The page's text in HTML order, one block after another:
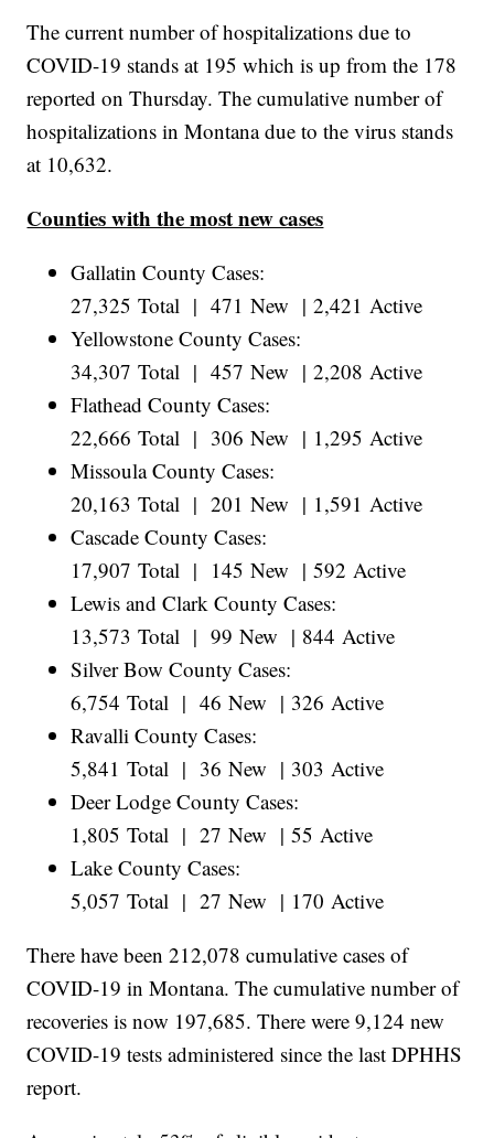
The current number of hospitalizations due to
COVID-19 stands at 195 which is up from the 178
reported on Thursday. The cumulative number of
hospitalizations in Montana due to the virus stands
at 10,632.
Counties with the most new cases
Gallatin County Cases:
27,325 Total | 471 New | 2,421 Active
Yellowstone County Cases:
34,307 Total | 457 New | 2,208 Active
Flathead County Cases:
22,666 Total | 306 New | 1,295 Active
Missoula County Cases:
20,163 Total | 201 New | 1,591 Active
Cascade County Cases:
17,907 Total | 145 New | 592 Active
Lewis and Clark County Cases:
13,573 Total | 99 New | 844 Active
Silver Bow County Cases:
6,754 Total | 46 New | 326 Active
Ravalli County Cases:
5,841 Total | 36 New | 303 Active
Deer Lodge County Cases:
1,805 Total | 27 New | 55 Active
Lake County Cases:
5,057 Total | 27 New | 170 Active
There have been 212,078 cumulative cases of
COVID-19 in Montana. The cumulative number of
recoveries is now 197,685. There were 9,124 new
COVID-19 tests administered since the last DPHHS
report.